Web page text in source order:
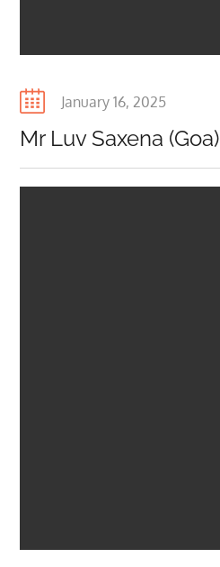
Posted
January 16, 2025
Mr Luv Saxena (Goa)